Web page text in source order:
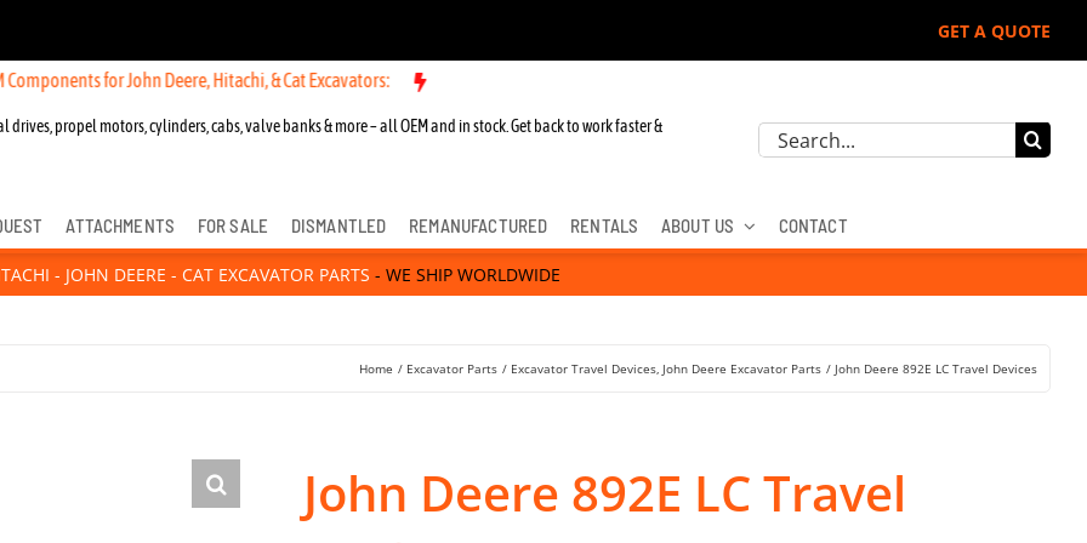
GET A QUOTE
for John Deere, Hitachi, & Cat Excavators: New OEM Components for John Deere, Hitachi, & Cat Excavators:
drives, propel motors, cylinders, cabs, valve banks & more – all OEM and in stock. Get back to work faster &
Search
ATTACHMENTS FOR SALE DISMANTLED REMANUFACTURED RENTALS ABOUT US CONTACT
- JOHN DEERE - CAT EXCAVATOR PARTS - WE SHIP WORLDWIDE
Home Excavator Parts Excavator Travel Devices John Deere Excavator Parts John Deere 892E LC Travel Devices
John Deere 892E LC Travel